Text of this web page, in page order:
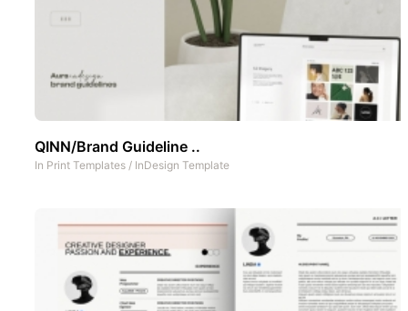
QINN/Brand Guideline ..
In Print Templates / InDesign Template